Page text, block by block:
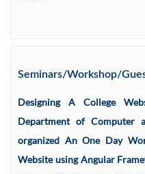
Seminars/Workshop/
Designing A College
Department of Computer
organized An One Day
Website using Angular